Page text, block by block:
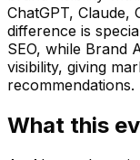
ChatGPT, Claude,
difference is
SEO, while Brand
visibility, giving
recommendations.
What this